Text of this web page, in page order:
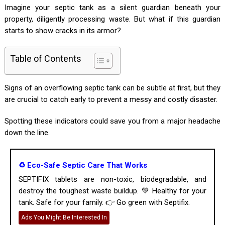
Imagine your septic tank as a silent guardian beneath your
property, diligently processing waste. But what if this guardian
starts to show cracks in its armor?
Table of Contents
Signs of an overflowing septic tank can be subtle at first, but they
are crucial to catch early to prevent a messy and costly disaster.
Spotting these indicators could save you from a major headache
down the line.
♻️ Eco-Safe Septic Care That Works
SEPTIFIX tablets are non-toxic, biodegradable, and
destroy the toughest waste buildup. 💚 Healthy for your
tank. Safe for your family. 👉 Go green with Septifix.
Ads You Might Be Interested In